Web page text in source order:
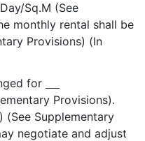
Sq.M (See
monthly rental shall be
Provisions) (In
for
Provisions).
(See Supplementary
negotiate and adjust